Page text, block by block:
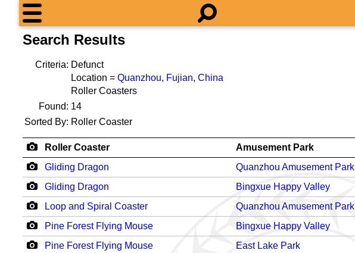
Search Results
Criteria: Defunct
Location = Quanzhou, Fujian, China
Roller Coasters
Found: 14
Sorted By: Roller Coaster
Roller Coaster Amusement Park
Gliding Dragon
Quanzhou Amusement Park
Gliding Dragon
Bingxue Happy Valley
Loop and Spiral Coaster
Quanzhou Amusement Park
Pine Forest Flying Mouse
Bingxue Happy Valley
Pine Forest Flying Mouse
East Lake Park